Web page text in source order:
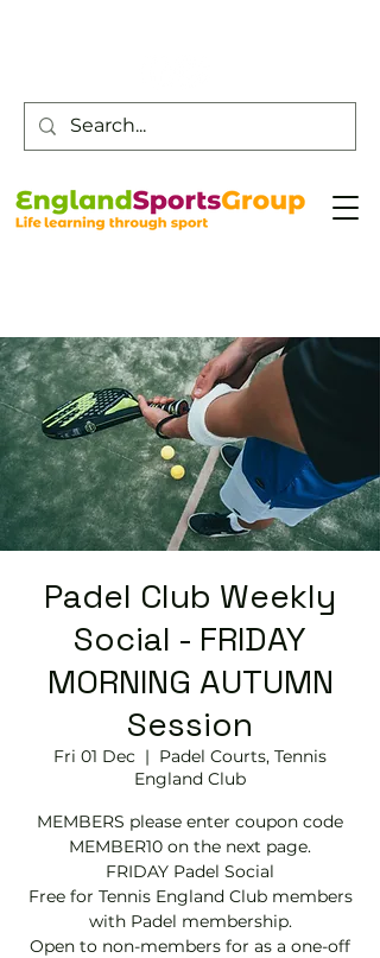
Padel Club Weekly
Social - FRIDAY
MORNING AUTUMN
Session
Fri 01 Dec
  |
Padel Courts, Tennis
England Club
MEMBERS please enter coupon code
MEMBER10 on the next page.
FRIDAY Padel Social
Free for Tennis England Club members
with Padel membership.
Open to non-members for as a one-off